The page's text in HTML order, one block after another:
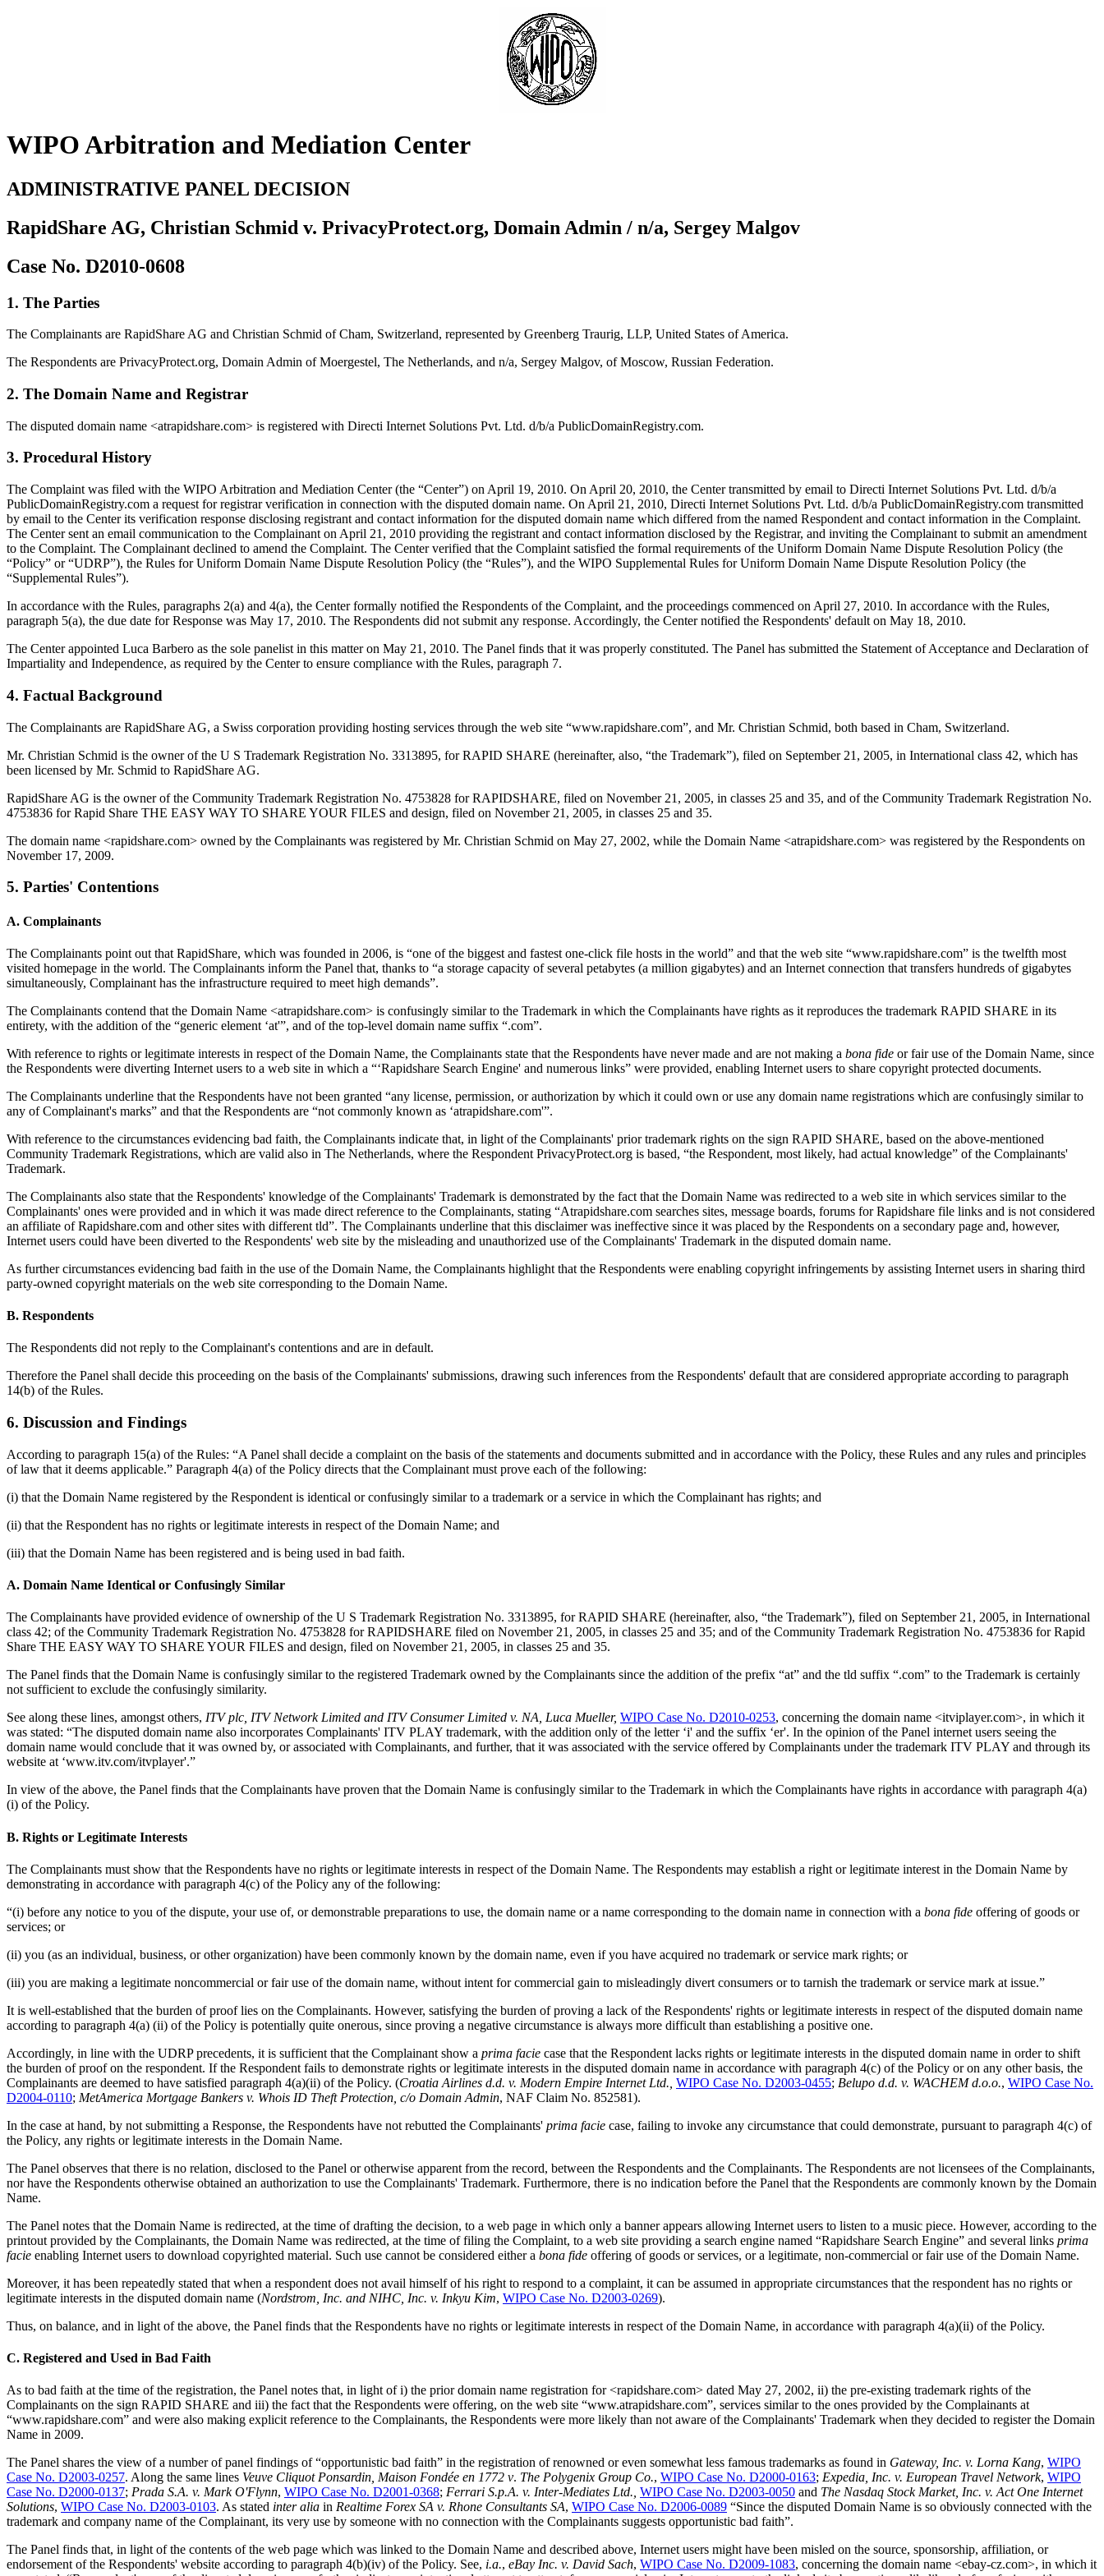
WIPO Arbitration and Mediation Center
ADMINISTRATIVE PANEL DECISION
RapidShare AG, Christian Schmid v. PrivacyProtect.org, Domain Admin / n/a, Sergey Malgov
Case No. D2010-0608
1. The Parties
The Complainants are RapidShare AG and Christian Schmid of Cham, Switzerland, represented by Greenberg Traurig, LLP, United States of America.
The Respondents are PrivacyProtect.org, Domain Admin of Moergestel, The Netherlands, and n/a, Sergey Malgov, of Moscow, Russian Federation.
2. The Domain Name and Registrar
The disputed domain name <atrapidshare.com> is registered with Directi Internet Solutions Pvt. Ltd. d/b/a PublicDomainRegistry.com.
3. Procedural History
The Complaint was filed with the WIPO Arbitration and Mediation Center (the “Center”) on April 19, 2010. On April 20, 2010, the Center transmitted by email to Directi Internet Solutions Pvt. Ltd. d/b/a
PublicDomainRegistry.com a request for registrar verification in connection with the disputed domain name. On April 21, 2010, Directi Internet Solutions Pvt. Ltd. d/b/a PublicDomainRegistry.com transmitted
by email to the Center its verification response disclosing registrant and contact information for the disputed domain name which differed from the named Respondent and contact information in the Complaint.
The Center sent an email communication to the Complainant on April 21, 2010 providing the registrant and contact information disclosed by the Registrar, and inviting the Complainant to submit an amendment
to the Complaint. The Complainant declined to amend the Complaint. The Center verified that the Complaint satisfied the formal requirements of the Uniform Domain Name Dispute Resolution Policy (the
“Policy” or “UDRP”), the Rules for Uniform Domain Name Dispute Resolution Policy (the “Rules”), and the WIPO Supplemental Rules for Uniform Domain Name Dispute Resolution Policy (the
“Supplemental Rules”).
In accordance with the Rules, paragraphs 2(a) and 4(a), the Center formally notified the Respondents of the Complaint, and the proceedings commenced on April 27, 2010. In accordance with the Rules,
paragraph 5(a), the due date for Response was May 17, 2010. The Respondents did not submit any response. Accordingly, the Center notified the Respondents' default on May 18, 2010.
The Center appointed Luca Barbero as the sole panelist in this matter on May 21, 2010. The Panel finds that it was properly constituted. The Panel has submitted the Statement of Acceptance and Declaration of
Impartiality and Independence, as required by the Center to ensure compliance with the Rules, paragraph 7.
4. Factual Background
The Complainants are RapidShare AG, a Swiss corporation providing hosting services through the web site “www.rapidshare.com”, and Mr. Christian Schmid, both based in Cham, Switzerland.
Mr. Christian Schmid is the owner of the U S Trademark Registration No. 3313895, for RAPID SHARE (hereinafter, also, “the Trademark”), filed on September 21, 2005, in International class 42, which has
been licensed by Mr. Schmid to RapidShare AG.
RapidShare AG is the owner of the Community Trademark Registration No. 4753828 for RAPIDSHARE, filed on November 21, 2005, in classes 25 and 35, and of the Community Trademark Registration No.
4753836 for Rapid Share THE EASY WAY TO SHARE YOUR FILES and design, filed on November 21, 2005, in classes 25 and 35.
The domain name <rapidshare.com> owned by the Complainants was registered by Mr. Christian Schmid on May 27, 2002, while the Domain Name <atrapidshare.com> was registered by the Respondents on
November 17, 2009.
5. Parties' Contentions
A. Complainants
The Complainants point out that RapidShare, which was founded in 2006, is “one of the biggest and fastest one-click file hosts in the world” and that the web site “www.rapidshare.com” is the twelfth most
visited homepage in the world. The Complainants inform the Panel that, thanks to “a storage capacity of several petabytes (a million gigabytes) and an Internet connection that transfers hundreds of gigabytes
simultaneously, Complainant has the infrastructure required to meet high demands”.
The Complainants contend that the Domain Name <atrapidshare.com> is confusingly similar to the Trademark in which the Complainants have rights as it reproduces the trademark RAPID SHARE in its
entirety, with the addition of the “generic element ‘at'”, and of the top-level domain name suffix “.com”.
With reference to rights or legitimate interests in respect of the Domain Name, the Complainants state that the Respondents have never made and are not making a bona fide or fair use of the Domain Name, since
the Respondents were diverting Internet users to a web site in which a “‘Rapidshare Search Engine' and numerous links” were provided, enabling Internet users to share copyright protected documents.
The Complainants underline that the Respondents have not been granted “any license, permission, or authorization by which it could own or use any domain name registrations which are confusingly similar to
any of Complainant's marks” and that the Respondents are “not commonly known as ‘atrapidshare.com'”.
With reference to the circumstances evidencing bad faith, the Complainants indicate that, in light of the Complainants' prior trademark rights on the sign RAPID SHARE, based on the above-mentioned
Community Trademark Registrations, which are valid also in The Netherlands, where the Respondent PrivacyProtect.org is based, “the Respondent, most likely, had actual knowledge” of the Complainants'
Trademark.
The Complainants also state that the Respondents' knowledge of the Complainants' Trademark is demonstrated by the fact that the Domain Name was redirected to a web site in which services similar to the
Complainants' ones were provided and in which it was made direct reference to the Complainants, stating “Atrapidshare.com searches sites, message boards, forums for Rapidshare file links and is not considered
an affiliate of Rapidshare.com and other sites with different tld”. The Complainants underline that this disclaimer was ineffective since it was placed by the Respondents on a secondary page and, however,
Internet users could have been diverted to the Respondents' web site by the misleading and unauthorized use of the Complainants' Trademark in the disputed domain name.
As further circumstances evidencing bad faith in the use of the Domain Name, the Complainants highlight that the Respondents were enabling copyright infringements by assisting Internet users in sharing third
party-owned copyright materials on the web site corresponding to the Domain Name.
B. Respondents
The Respondents did not reply to the Complainant's contentions and are in default.
Therefore the Panel shall decide this proceeding on the basis of the Complainants' submissions, drawing such inferences from the Respondents' default that are considered appropriate according to paragraph
14(b) of the Rules.
6. Discussion and Findings
According to paragraph 15(a) of the Rules: “A Panel shall decide a complaint on the basis of the statements and documents submitted and in accordance with the Policy, these Rules and any rules and principles
of law that it deems applicable.” Paragraph 4(a) of the Policy directs that the Complainant must prove each of the following:
(i) that the Domain Name registered by the Respondent is identical or confusingly similar to a trademark or a service in which the Complainant has rights; and
(ii) that the Respondent has no rights or legitimate interests in respect of the Domain Name; and
(iii) that the Domain Name has been registered and is being used in bad faith.
A. Domain Name Identical or Confusingly Similar
The Complainants have provided evidence of ownership of the U S Trademark Registration No. 3313895, for RAPID SHARE (hereinafter, also, “the Trademark”), filed on September 21, 2005, in International
class 42; of the Community Trademark Registration No. 4753828 for RAPIDSHARE filed on November 21, 2005, in classes 25 and 35; and of the Community Trademark Registration No. 4753836 for Rapid
Share THE EASY WAY TO SHARE YOUR FILES and design, filed on November 21, 2005, in classes 25 and 35.
The Panel finds that the Domain Name is confusingly similar to the registered Trademark owned by the Complainants since the addition of the prefix “at” and the tld suffix “.com” to the Trademark is certainly
not sufficient to exclude the confusingly similarity.
See along these lines, amongst others, ITV plc, ITV Network Limited and ITV Consumer Limited v. NA, Luca Mueller, WIPO Case No. D2010-0253, concerning the domain name <itviplayer.com>, in which it
was stated: “The disputed domain name also incorporates Complainants' ITV PLAY trademark, with the addition only of the letter ‘i' and the suffix ‘er'. In the opinion of the Panel internet users seeing the
domain name would conclude that it was owned by, or associated with Complainants, and further, that it was associated with the service offered by Complainants under the trademark ITV PLAY and through its
website at ‘www.itv.com/itvplayer'.”
In view of the above, the Panel finds that the Complainants have proven that the Domain Name is confusingly similar to the Trademark in which the Complainants have rights in accordance with paragraph 4(a)
(i) of the Policy.
B. Rights or Legitimate Interests
The Complainants must show that the Respondents have no rights or legitimate interests in respect of the Domain Name. The Respondents may establish a right or legitimate interest in the Domain Name by
demonstrating in accordance with paragraph 4(c) of the Policy any of the following:
“(i) before any notice to you of the dispute, your use of, or demonstrable preparations to use, the domain name or a name corresponding to the domain name in connection with a bona fide offering of goods or
services; or
(ii) you (as an individual, business, or other organization) have been commonly known by the domain name, even if you have acquired no trademark or service mark rights; or
(iii) you are making a legitimate noncommercial or fair use of the domain name, without intent for commercial gain to misleadingly divert consumers or to tarnish the trademark or service mark at issue.”
It is well-established that the burden of proof lies on the Complainants. However, satisfying the burden of proving a lack of the Respondents' rights or legitimate interests in respect of the disputed domain name
according to paragraph 4(a) (ii) of the Policy is potentially quite onerous, since proving a negative circumstance is always more difficult than establishing a positive one.
Accordingly, in line with the UDRP precedents, it is sufficient that the Complainant show a prima facie case that the Respondent lacks rights or legitimate interests in the disputed domain name in order to shift
the burden of proof on the respondent. If the Respondent fails to demonstrate rights or legitimate interests in the disputed domain name in accordance with paragraph 4(c) of the Policy or on any other basis, the
Complainants are deemed to have satisfied paragraph 4(a)(ii) of the Policy. (Croatia Airlines d.d. v. Modern Empire Internet Ltd., WIPO Case No. D2003-0455; Belupo d.d. v. WACHEM d.o.o., WIPO Case No.
D2004-0110; MetAmerica Mortgage Bankers v. Whois ID Theft Protection, c/o Domain Admin, NAF Claim No. 852581).
In the case at hand, by not submitting a Response, the Respondents have not rebutted the Complainants' prima facie case, failing to invoke any circumstance that could demonstrate, pursuant to paragraph 4(c) of
the Policy, any rights or legitimate interests in the Domain Name.
The Panel observes that there is no relation, disclosed to the Panel or otherwise apparent from the record, between the Respondents and the Complainants. The Respondents are not licensees of the Complainants,
nor have the Respondents otherwise obtained an authorization to use the Complainants' Trademark. Furthermore, there is no indication before the Panel that the Respondents are commonly known by the Domain
Name.
The Panel notes that the Domain Name is redirected, at the time of drafting the decision, to a web page in which only a banner appears allowing Internet users to listen to a music piece. However, according to the
printout provided by the Complainants, the Domain Name was redirected, at the time of filing the Complaint, to a web site providing a search engine named “Rapidshare Search Engine” and several links prima
facie enabling Internet users to download copyrighted material. Such use cannot be considered either a bona fide offering of goods or services, or a legitimate, non-commercial or fair use of the Domain Name.
Moreover, it has been repeatedly stated that when a respondent does not avail himself of his right to respond to a complaint, it can be assumed in appropriate circumstances that the respondent has no rights or
legitimate interests in the disputed domain name (Nordstrom, Inc. and NIHC, Inc. v. Inkyu Kim, WIPO Case No. D2003-0269).
Thus, on balance, and in light of the above, the Panel finds that the Respondents have no rights or legitimate interests in respect of the Domain Name, in accordance with paragraph 4(a)(ii) of the Policy.
C. Registered and Used in Bad Faith
As to bad faith at the time of the registration, the Panel notes that, in light of i) the prior domain name registration for <rapidshare.com> dated May 27, 2002, ii) the pre-existing trademark rights of the
Complainants on the sign RAPID SHARE and iii) the fact that the Respondents were offering, on the web site “www.atrapidshare.com”, services similar to the ones provided by the Complainants at
“www.rapidshare.com” and were also making explicit reference to the Complainants, the Respondents were more likely than not aware of the Complainants' Trademark when they decided to register the Domain
Name in 2009.
The Panel shares the view of a number of panel findings of “opportunistic bad faith” in the registration of renowned or even somewhat less famous trademarks as found in Gateway, Inc. v. Lorna Kang, WIPO
Case No. D2003-0257. Along the same lines Veuve Cliquot Ponsardin, Maison Fondée en 1772 v. The Polygenix Group Co., WIPO Case No. D2000-0163; Expedia, Inc. v. European Travel Network, WIPO
Case No. D2000-0137; Prada S.A. v. Mark O'Flynn, WIPO Case No. D2001-0368; Ferrari S.p.A. v. Inter-Mediates Ltd., WIPO Case No. D2003-0050 and The Nasdaq Stock Market, Inc. v. Act One Internet
Solutions, WIPO Case No. D2003-0103. As stated inter alia in Realtime Forex SA v. Rhone Consultants SA, WIPO Case No. D2006-0089 “Since the disputed Domain Name is so obviously connected with the
trademark and company name of the Complainant, its very use by someone with no connection with the Complainants suggests opportunistic bad faith”.
The Panel finds that, in light of the contents of the web page which was linked to the Domain Name and described above, Internet users might have been misled on the source, sponsorship, affiliation, or
endorsement of the Respondents' website according to paragraph 4(b)(iv) of the Policy. See, i.a., eBay Inc. v. David Sach, WIPO Case No. D2009-1083, concerning the domain name <ebay-cz.com>, in which it